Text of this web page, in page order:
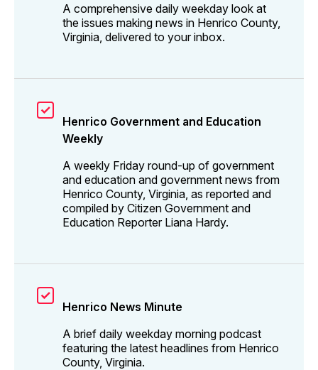
A comprehensive daily weekday look at
the issues making news in Henrico County,
Virginia, delivered to your inbox.
Henrico Government and Education
Weekly
A weekly Friday round-up of government
and education and government news from
Henrico County, Virginia, as reported and
compiled by Citizen Government and
Education Reporter Liana Hardy.
Henrico News Minute
A brief daily weekday morning podcast
featuring the latest headlines from Henrico
County, Virginia.